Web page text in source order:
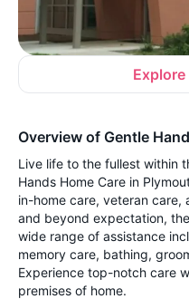
Overview of Gentle
Live life to the fullest within
Hands Home Care in
in-home care, veteran care,
and beyond expectation,
wide range of assistance
memory care, bathing,
Experience top-notch care
premises of home.